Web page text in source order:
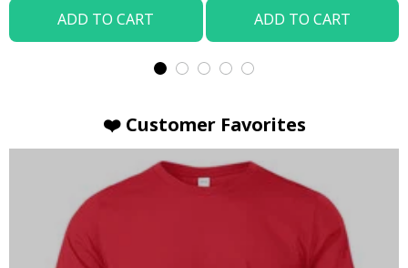
ADD TO CART ADD TO CART
❤️ Customer Favorites